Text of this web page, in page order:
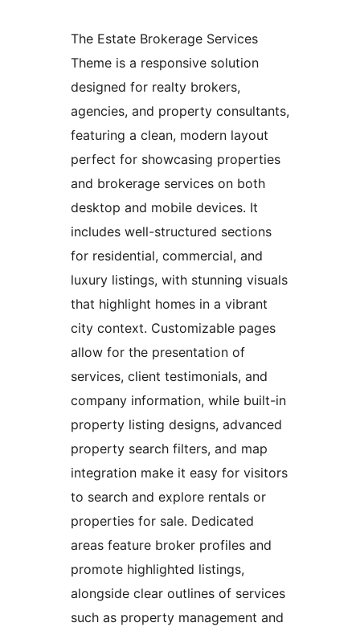
The Estate Brokerage Services
Theme is a responsive solution
designed for realty brokers,
agencies, and property consultants,
featuring a clean, modern layout
perfect for showcasing properties
and brokerage services on both
desktop and mobile devices. It
includes well-structured sections
for residential, commercial, and
luxury listings, with stunning visuals
that highlight homes in a vibrant
city context. Customizable pages
allow for the presentation of
services, client testimonials, and
company information, while built-in
property listing designs, advanced
property search filters, and map
integration make it easy for visitors
to search and explore rentals or
properties for sale. Dedicated
areas feature broker profiles and
promote highlighted listings,
alongside clear outlines of services
such as property management and